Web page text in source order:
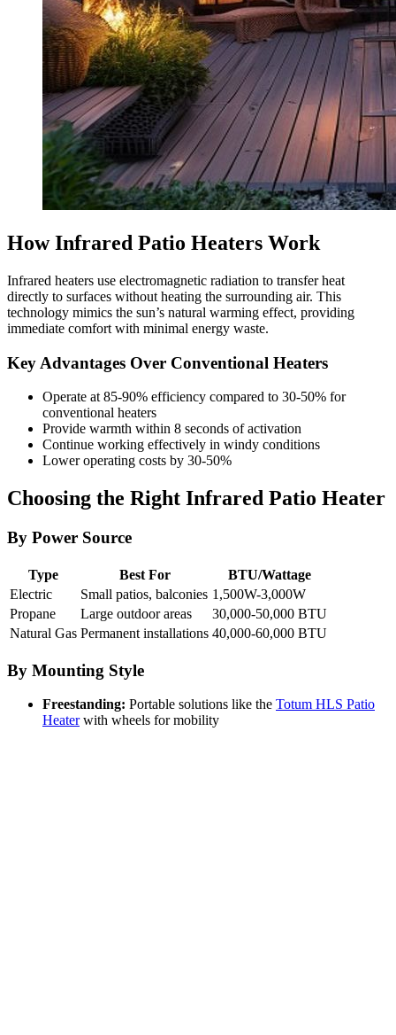
How Infrared Patio Heaters Work
Infrared heaters use electromagnetic radiation to transfer heat
directly to surfaces without heating the surrounding air. This
technology mimics the sun’s natural warming effect, providing
immediate comfort with minimal energy waste.
Key Advantages Over Conventional Heaters
Operate at 85-90% efficiency compared to 30-50% for
conventional heaters
Provide warmth within 8 seconds of activation
Continue working effectively in windy conditions
Lower operating costs by 30-50%
Choosing the Right Infrared Patio Heater
By Power Source
Type Best For
BTU/Wattage
Electric
Small patios, balconies 1,500W-3,000W
Propane
Large outdoor areas
30,000-50,000 BTU
Natural Gas Permanent installations 40,000-60,000 BTU
By Mounting Style
Freestanding: Portable solutions like the Totum HLS Patio
Heaterwith wheels for mobility